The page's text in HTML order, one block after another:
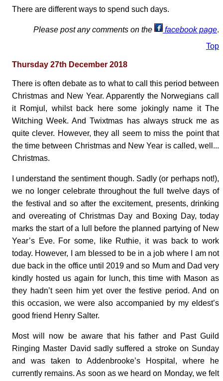
There are different ways to spend such days.
Please post any comments on the facebook page.
Top
Thursday 27th December 2018
There is often debate as to what to call this period between
Christmas and New Year. Apparently the Norwegians call
it Romjul, whilst back here some jokingly name it The
Witching Week. And Twixtmas has always struck me as
quite clever. However, they all seem to miss the point that
the time between Christmas and New Year is called, well...
Christmas.
I understand the sentiment though. Sadly (or perhaps not!),
we no longer celebrate throughout the full twelve days of
the festival and so after the excitement, presents, drinking
and overeating of Christmas Day and Boxing Day, today
marks the start of a lull before the planned partying of New
Year’s Eve. For some, like Ruthie, it was back to work
today. However, I am blessed to be in a job where I am not
due back in the office until 2019 and so Mum and Dad very
kindly hosted us again for lunch, this time with Mason as
they hadn’t seen him yet over the festive period. And on
this occasion, we were also accompanied by my eldest’s
good friend Henry Salter.
Most will now be aware that his father and Past Guild
Ringing Master David sadly suffered a stroke on Sunday
and was taken to Addenbrooke’s Hospital, where he
currently remains. As soon as we heard on Monday, we felt